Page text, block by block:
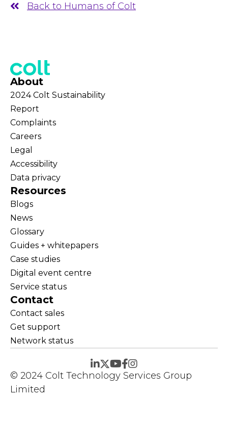
Back to Humans of Colt
About
2024 Colt Sustainability
Report
Complaints
Careers
Legal
Accessibility
Data privacy
Resources
Blogs
News
Glossary
Guides + whitepapers
Case studies
Digital event centre
Service status
Contact
Contact sales
Get support
Network status
© 2024 Colt Technology Services Group
Limited